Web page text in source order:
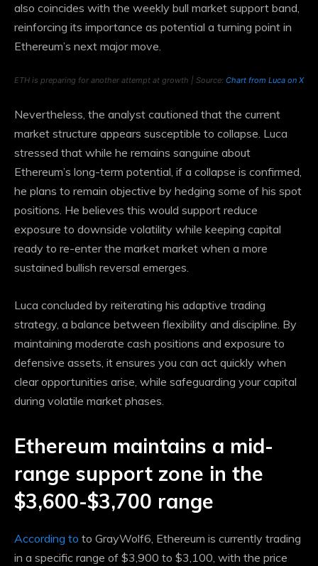
also coincides with the weekly bull market support band,
reinforcing its importance as potential a turning point in
Ethereum’s next major move.
ETH is preparing for another attempt at growth | Source: Chart from Luca on X
Nevertheless, the analyst cautioned that the current
market structure appears susceptible to collapse. Luca
stressed that while he remains sanguine about
Ethereum’s long-term potential, if a collapse is confirmed,
he plans to remain objective by hedging some of his spot
positions. He believes this would support reduce
exposure to downside volatility while keeping capital
ready to re-enter the market market when a more
sustained bullish reversal emerges.
Luca concluded by reiterating his adaptive trading
strategy, a balance between flexibility and discipline. By
maintaining moderate cash positions and exposure to
defensive assets, it ensures you can act quickly when
clear opportunities arise, while safeguarding your capital
during volatile market phases.
Ethereum maintains a mid-
range support zone in the
$3,600-$3,700 range
According to to GrayWolf6, Ethereum is currently trading
in a specific range of $3,900 to $3,100, with the price